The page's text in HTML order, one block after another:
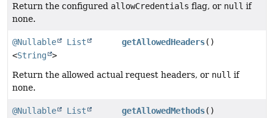
Return the configured allowCredentials flag, or null if
none.
@Nullable
List
<String >
getAllowedHeaders()
Return the allowed actual request headers, or null if
none.
@Nullable
List
getAllowedMethods()